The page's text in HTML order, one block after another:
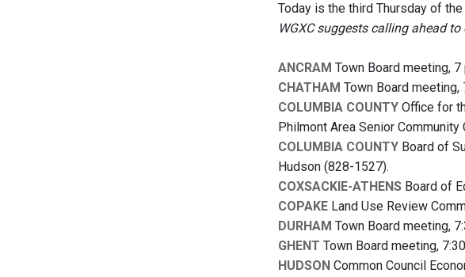
Today is the third Thursday of the
WGXC suggests calling ahead
ANCRAM Town Board meeting,
CHATHAM Town Board meeting,
COLUMBIA COUNTY Office for
Philmont Area Senior Community
COLUMBIA COUNTY Board of
Hudson (828-1527).
COXSACKIE-ATHENS Board of
COPAKE Land Use Review
DURHAM Town Board meeting,
GHENT Town Board meeting,
HUDSON Common Council